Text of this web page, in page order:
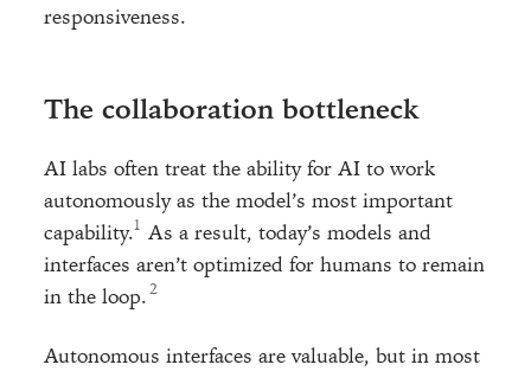
responsiveness.
The collaboration bottleneck
AI labs often treat the ability for AI to work
autonomously as the model’s most important
capability. As a result, today’s models and
interfaces aren’t optimized for humans to remain
in the loop.
Autonomous interfaces are valuable, but in most